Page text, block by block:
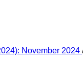
November 2024